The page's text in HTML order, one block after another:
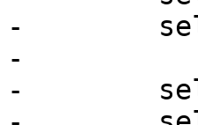
-
-
-